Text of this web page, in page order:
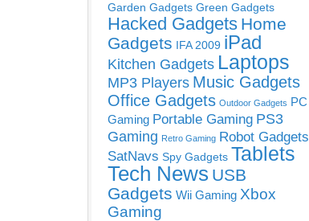
Garden Gadgets Green Gadgets
Hacked Gadgets Home
Gadgets IFA 2009 iPad
Kitchen Gadgets Laptops
MP3 Players Music Gadgets
Office Gadgets Outdoor Gadgets PC
Gaming Portable Gaming PS3
Gaming Retro Gaming Robot Gadgets
SatNavs Spy Gadgets Tablets
Tech News USB
Gadgets Wii Gaming Xbox
Gaming